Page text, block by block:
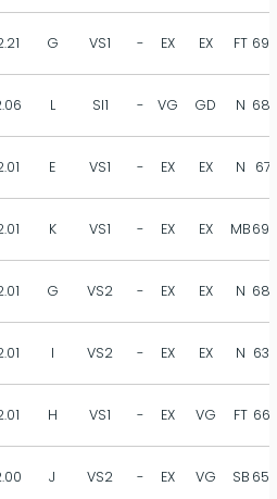
G VS1 - EX EX FT
L SI1 - VG GD N
E VS1 - EX EX N 67.1
K VS1 - EX EX MB
G VS2 - EX EX N
I VS2 - EX EX N
H VS1 - EX VG FT
J VS2 - EX VG SB